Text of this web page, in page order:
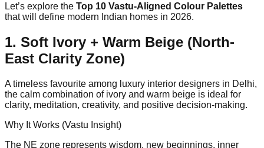
Let’s explore the Top 10 Vastu-Aligned Colour Palettes
that will define modern Indian homes in 2026.
1. Soft Ivory + Warm Beige (North-
East Clarity Zone)
A timeless favourite among luxury interior designers in Delhi,
the calm combination of ivory and warm beige is ideal for
clarity, meditation, creativity, and positive decision-making.
Why It Works (Vastu Insight)
The NE zone represents wisdom, new beginnings, inner